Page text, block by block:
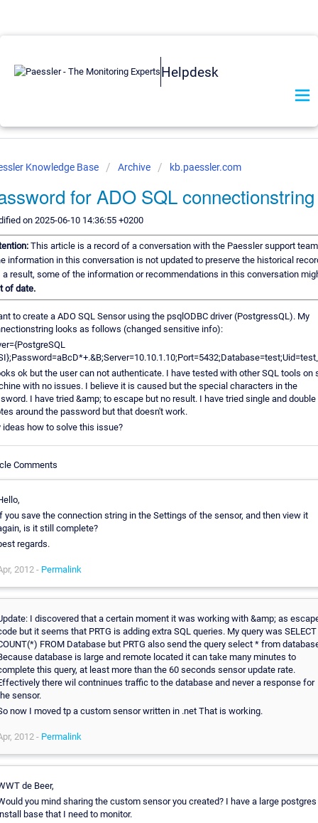
Helpdesk
Knowledge Base Archive kb.paessler.com
for ADO SQL connectionstring
on 2025-06-10 14:36:55 +0200
This article is a record of a conversation with the Paessler support
information in this conversation is not updated to preserve the historical
a result, some of the information or recommendations in this conversation
of date.
to create a ADO SQL Sensor using the psqlODBC driver (PostgressQL). My
looks as follows (changed sensitive info):
ok but the user can not authenticate. I have tested with other SQL tools on
with no issues. I believe it is caused but the special characters in the
I have tried &amp; to escape but no result. I have tried single and double
around the password but that doesn't work.
ideas how to solve this issue?
Comments
you save the connection string in the Settings of the sensor, and then view it
is it still complete?
regards.
2012 - Permalink
I discovered that a certain moment it was working with &amp; as
but it seems that PRTG is adding extra SQL queries. My query was SELECT
FROM Database but PRTG also send the query select * from
database is large and remote located it can take many minutes to
this query, at least more than the 60 seconds sensor update rate.
there wil contninues traffic to the database and never a response for
sensor.
now I moved tp a custom sensor written in .net That is working.
2012 - Permalink
de Beer,
you mind sharing the custom sensor you created? I have a large postgres
base that I need to monitor.